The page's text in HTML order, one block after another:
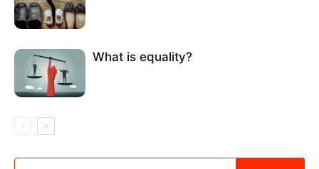
What is equality?